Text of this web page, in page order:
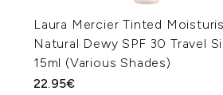
Laura Mercier Tinted
Natural Dewy SPF 30 Travel
15ml (Various Shades)
22.95€